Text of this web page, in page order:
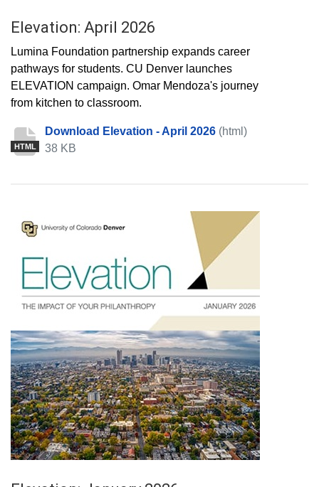
Elevation: April 2026
Lumina Foundation partnership expands career
pathways for students. CU Denver launches
ELEVATION campaign. Omar Mendoza's journey
from kitchen to classroom.
HTML
Download Elevation - April 2026 (html)
38 KB